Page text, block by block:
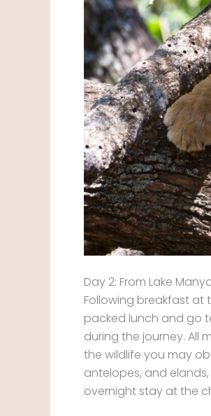
Day 2: From Lake
Following breakfast at
packed lunch and go
during the journey. All
the wildlife you may
antelopes, and
overnight stay at the